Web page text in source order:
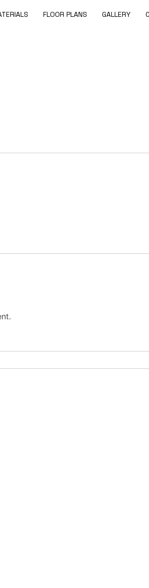
FLOOR PLANS GALLERY